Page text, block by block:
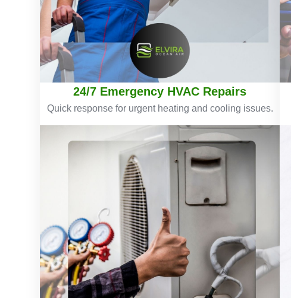
24/7 Emergency HVAC Repairs
Quick response for urgent heating and cooling issues.